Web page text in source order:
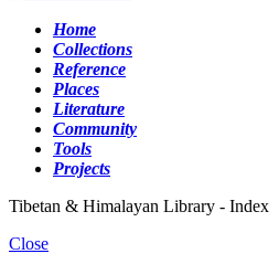
Home
Collections
Reference
Places
Literature
Community
Tools
Projects
Tibetan & Himalayan Library - Index
Close